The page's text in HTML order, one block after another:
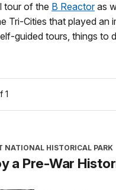
tour of the B Reactoras
Tri-Cities that played
guided tours, things to
1
NATIONAL HISTORICAL PARK
a Pre-War